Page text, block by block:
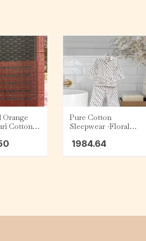
Orange
Cotton
Pure Cotton
Sleepwear -Floral
1984.64